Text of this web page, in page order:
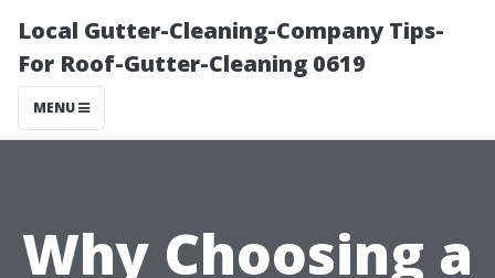
Local Gutter-Cleaning-Company Tips-
For Roof-Gutter-Cleaning 0619
MENU
Why Choosing a